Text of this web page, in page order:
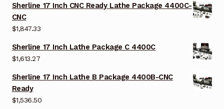
Sherline 17 Inch CNC Ready Lathe Package 4400C-
CNC
$1,847.33
Sherline 17 Inch Lathe Package C 4400C
$1,613.27
Sherline 17 Inch Lathe B Package 4400B-CNC
Ready
$1,536.50